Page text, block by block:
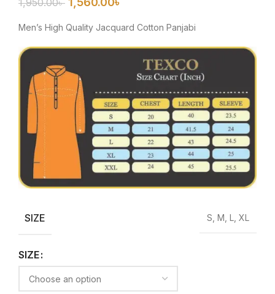
1,950.00৳
Men’s High Quality Jacquard Cotton Panjabi
SIZE S, M, L, XL
SIZE